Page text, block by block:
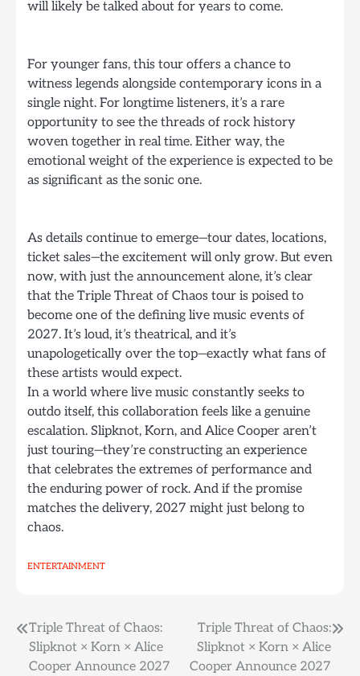
will likely be talked about for years to come.
For younger fans, this tour offers a chance to
witness legends alongside contemporary icons in a
single night. For longtime listeners, it’s a rare
opportunity to see the threads of rock history
woven together in real time. Either way, the
emotional weight of the experience is expected to be
as significant as the sonic one.
As details continue to emerge—tour dates, locations,
ticket sales—the excitement will only grow. But even
now, with just the announcement alone, it’s clear
that the Triple Threat of Chaos tour is poised to
become one of the defining live music events of
2027. It’s loud, it’s theatrical, and it’s
unapologetically over the top—exactly what fans of
these artists would expect.
In a world where live music constantly seeks to
outdo itself, this collaboration feels like a genuine
escalation. Slipknot, Korn, and Alice Cooper aren’t
just touring—they’re constructing an experience
that celebrates the extremes of performance and
the enduring power of rock. And if the promise
matches the delivery, 2027 might just belong to
chaos.
ENTERTAINMENT
Post
navigation
Triple Threat of Chaos:
Slipknot × Korn × Alice
Cooper Announce 2027
Triple Threat of Chaos:
Slipknot × Korn × Alice
Cooper Announce 2027